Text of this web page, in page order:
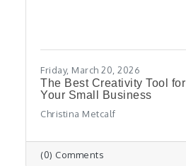
Friday, March 20, 2026
The Best Creativity Tool for
Your Small Business
Christina Metcalf
(0) Comments